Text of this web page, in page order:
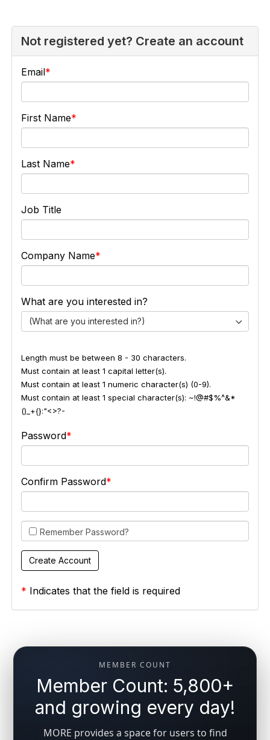
Not registered yet? Create an account
Email
First Name
Last Name
Job Title
Company Name
What are you interested in?
(What are you interested in?)
Length must be between 8 - 30 characters.
Must contain at least 1 capital letter(s).
Must contain at least 1 numeric character(s) (0-9).
Must contain at least 1 special character(s): ~!@#$%^&*
()_+{}:"<>?-
Password
Confirm Password
Remember Password?
* Indicates that the field is required
MEMBER COUNT
Member Count: 5,800+
and growing every day!
MORE provides a space for users to find